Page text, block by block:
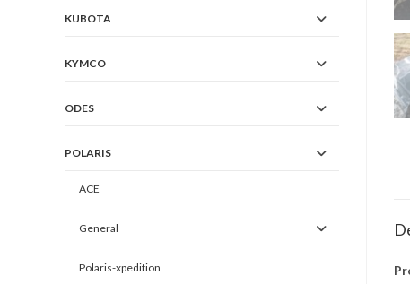
KUBOTA
KYMCO
ODES
POLARIS
ACE
General
Polaris-xpedition